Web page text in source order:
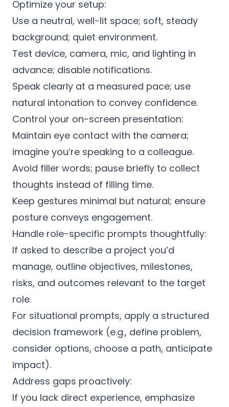
Optimize your setup:
Use a neutral, well-lit space; soft, steady
background; quiet environment.
Test device, camera, mic, and lighting in
advance; disable notifications.
Speak clearly at a measured pace; use
natural intonation to convey confidence.
Control your on-screen presentation:
Maintain eye contact with the camera;
imagine you’re speaking to a colleague.
Avoid filler words; pause briefly to collect
thoughts instead of filling time.
Keep gestures minimal but natural; ensure
posture conveys engagement.
Handle role-specific prompts thoughtfully:
If asked to describe a project you’d
manage, outline objectives, milestones,
risks, and outcomes relevant to the target
role.
For situational prompts, apply a structured
decision framework (e.g., define problem,
consider options, choose a path, anticipate
impact).
Address gaps proactively:
If you lack direct experience, emphasize